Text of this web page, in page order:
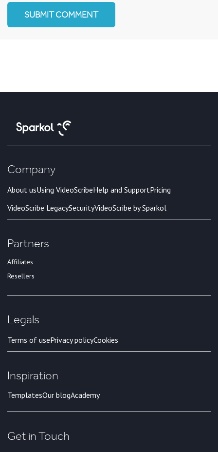
Company
About usUsing VideoScribeHelp and SupportPricing
VideoScribe LegacySecurityVideoScribe by Sparkol
Partners
Affiliates
Resellers
Legals
Terms of usePrivacy policyCookies
Inspiration
TemplatesOur blogAcademy
Get in Touch